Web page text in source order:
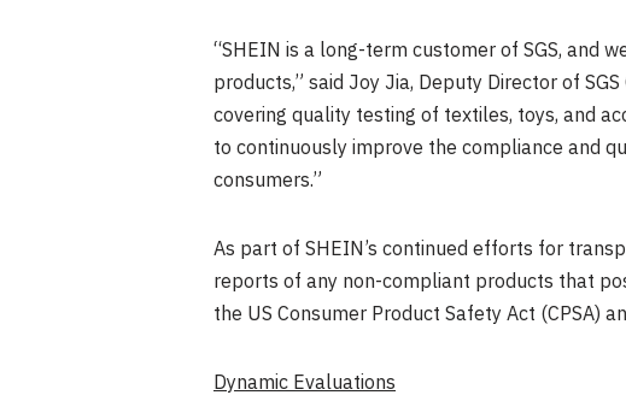
“SHEIN is a long-term customer of SGS, and
products,” said Joy Jia, Deputy Director of
covering quality testing of textiles, toys, and
to continuously improve the compliance and
consumers.”
As part of SHEIN’s continued efforts for
reports of any non-compliant products that
the US Consumer Product Safety Act (CPSA)
Dynamic Evaluations